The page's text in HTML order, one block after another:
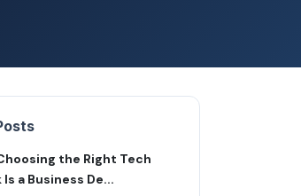
the Right Tech
a Business De...